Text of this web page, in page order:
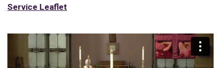
Service Leaflet